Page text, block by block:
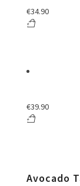
€34.90
€39.90
Avocado